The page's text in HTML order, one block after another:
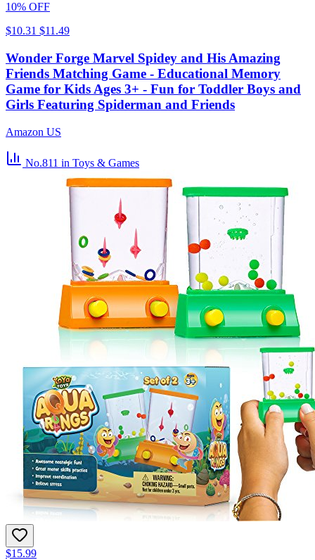
10% OFF
$10.31 $11.49
Wonder Forge Marvel Spidey and His Amazing
Friends Matching Game - Educational Memory
Game for Kids Ages 3+ - Fun for Toddler Boys and
Girls Featuring Spiderman and Friends
Amazon US
No.811 in Toys & Games
$15.99